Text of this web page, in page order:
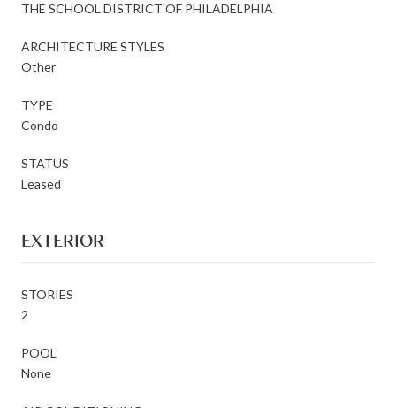
THE SCHOOL DISTRICT OF PHILADELPHIA
ARCHITECTURE STYLES
Other
TYPE
Condo
STATUS
Leased
EXTERIOR
STORIES
2
POOL
None